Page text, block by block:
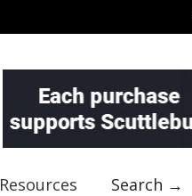
Resources Search →